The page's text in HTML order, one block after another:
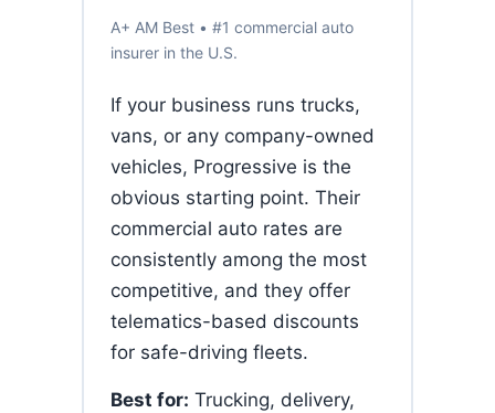
A+ AM Best • #1 commercial auto
insurer in the U.S.
If your business runs trucks,
vans, or any company-owned
vehicles, Progressive is the
obvious starting point. Their
commercial auto rates are
consistently among the most
competitive, and they offer
telematics-based discounts
for safe-driving fleets.
Best for: Trucking, delivery,